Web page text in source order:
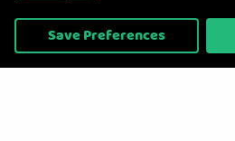
Copyright © 2026, Appliance Electronics Ltd
On2net (UK) Ltd
Save Preferences